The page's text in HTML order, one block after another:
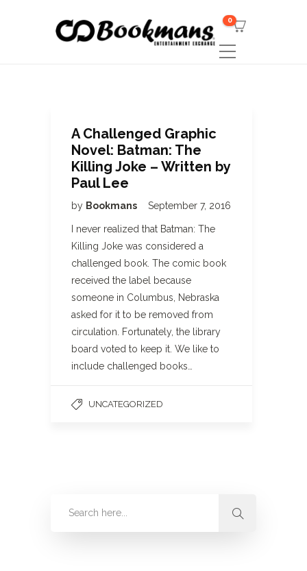
0
A Challenged Graphic
Novel: Batman: The
Killing Joke – Written by
Paul Lee
by Bookmans September 7, 2016
I never realized that Batman: The
Killing Joke was considered a
challenged book. The comic book
received the label because
someone in Columbus, Nebraska
asked for it to be removed from
circulation. Fortunately, the library
board voted to keep it. We like to
include challenged books…
UNCATEGORIZED